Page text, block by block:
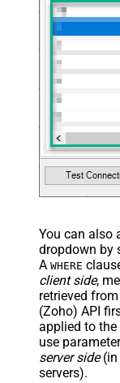
You can also
dropdown by
A WHERE
client side,
retrieved from
(Zoho) API
applied to
use
server side(in
servers).